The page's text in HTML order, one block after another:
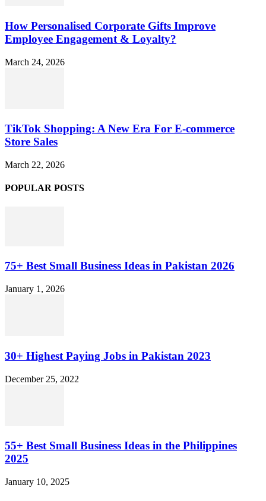
How Personalised Corporate Gifts Improve
Employee Engagement & Loyalty?
March 24, 2026
TikTok Shopping: A New Era For E-commerce
Store Sales
March 22, 2026
POPULAR POSTS
75+ Best Small Business Ideas in Pakistan 2026
January 1, 2026
30+ Highest Paying Jobs in Pakistan 2023
December 25, 2022
55+ Best Small Business Ideas in the Philippines
2025
January 10, 2025